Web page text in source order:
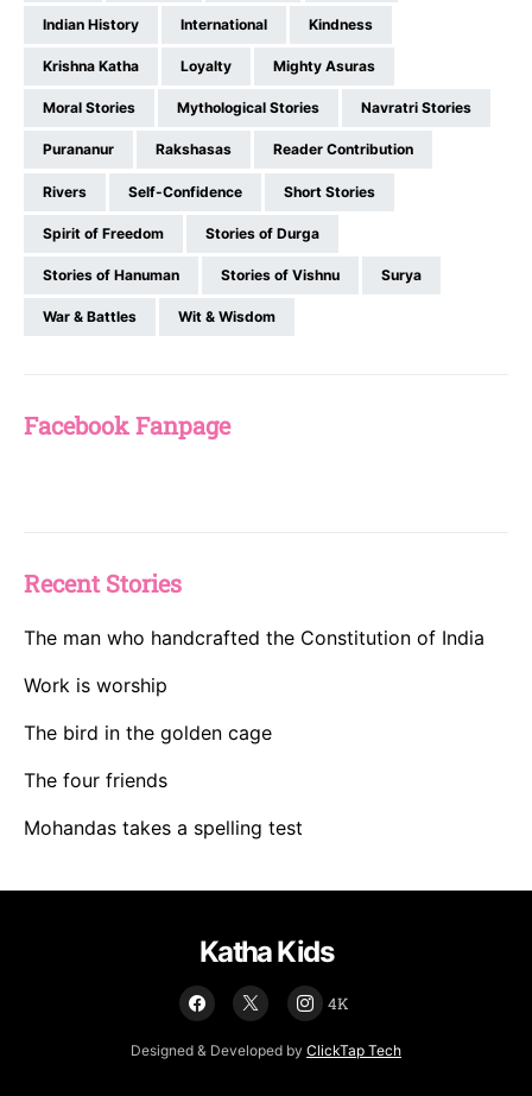
Indian History International Kindness
Krishna Katha Loyalty Mighty Asuras
Moral Stories Mythological Stories Navratri Stories
Purananur Rakshasas Reader Contribution
Rivers Self-Confidence Short Stories
Spirit of Freedom Stories of Durga
Stories of Hanuman Stories of Vishnu Surya
War & Battles Wit & Wisdom
Facebook Fanpage
Recent Stories
The man who handcrafted the Constitution of India
Work is worship
The bird in the golden cage
The four friends
Mohandas takes a spelling test
Katha Kids
4K
Designed & Developed by ClickTap Tech